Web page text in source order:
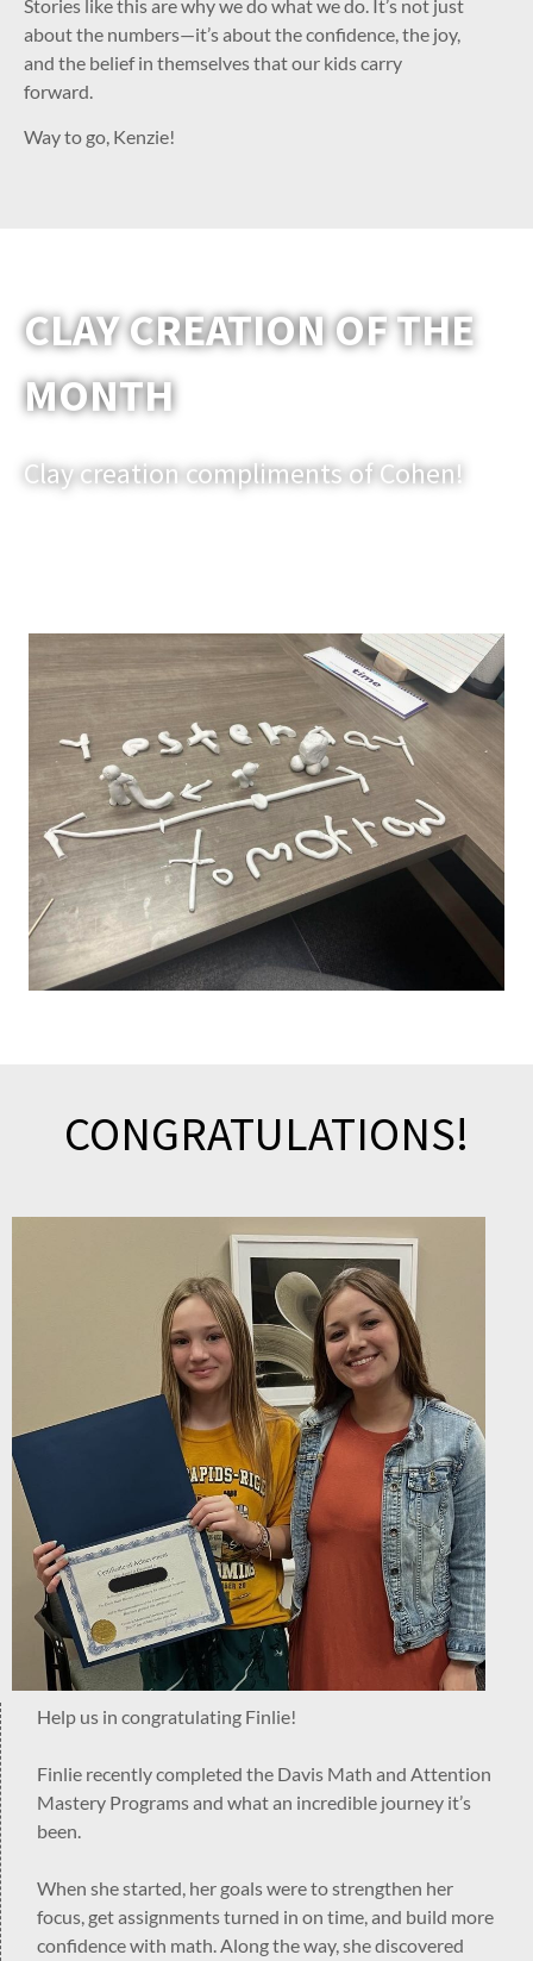
Stories like this are why we do what we do. It’s not just
about the numbers—it’s about the confidence, the joy,
and the belief in themselves that our kids carry
forward.
Way to go, Kenzie!
CLAY CREATION OF THE
MONTH
Clay creation compliments of Cohen!
CONGRATULATIONS!
Help us in congratulating Finlie!
Finlie recently completed the Davis Math and Attention
Mastery Programs and what an incredible journey it’s
been.
When she started, her goals were to strengthen her
focus, get assignments turned in on time, and build more
confidence with math. Along the way, she discovered